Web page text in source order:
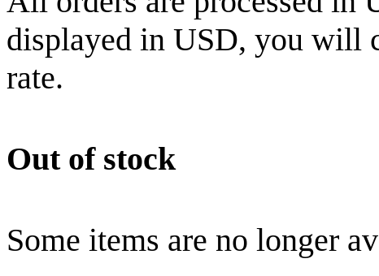
displayed in USD, you will
rate.
Out of stock
Some items are no longer